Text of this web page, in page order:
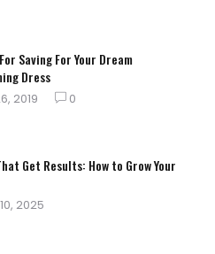
Saving For Your Dream
Dress
2019 0
Get Results: How to Grow Your
2025